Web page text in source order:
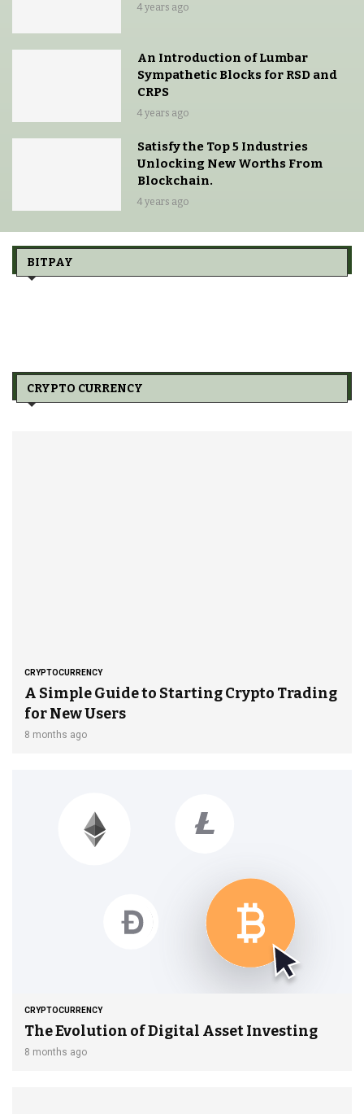
4 years ago
An Introduction of Lumbar
Sympathetic Blocks for RSD and
CRPS
4 years ago
Satisfy the Top 5 Industries
Unlocking New Worths From
Blockchain.
4 years ago
BITPAY
CRYPTO CURRENCY
CRYPTOCURRENCY
A Simple Guide to Starting Crypto Trading
for New Users
8 months ago
CRYPTOCURRENCY
The Evolution of Digital Asset Investing
8 months ago